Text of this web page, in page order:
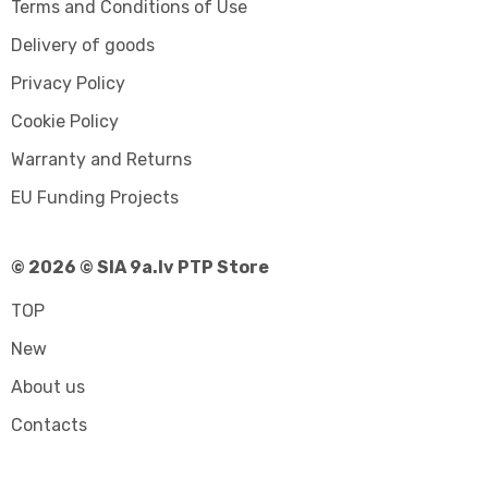
Terms and Conditions of Use
Delivery of goods
Privacy Policy
Cookie Policy
Warranty and Returns
EU Funding Projects
© 2026 © SIA 9a.lv PTP Store
TOP
New
About us
Contacts